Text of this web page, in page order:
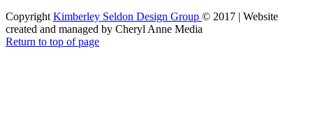
CopyrightKimberley Seldon Design Group © 2017 | Website
created and managed by Cheryl Anne Media
Return to top of page